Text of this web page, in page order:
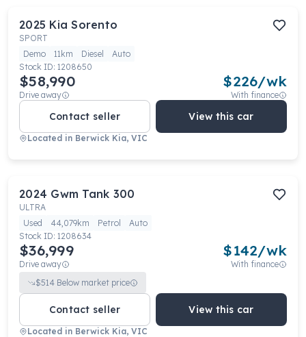
2025 Kia Sorento
SPORT
Demo
11km Diesel
Auto
Stock ID: 1208650
$58,990
Drive away
$226/wk
With finance
Contact seller View this car
Located in Berwick Kia, VIC
2024 Gwm Tank 300
ULTRA
Used
44,079km Petrol
Auto
Stock ID: 1208634
$36,999
Drive away
$142/wk
With finance
$514 Below market price
Contact seller View this car
Located in Berwick Kia, VIC